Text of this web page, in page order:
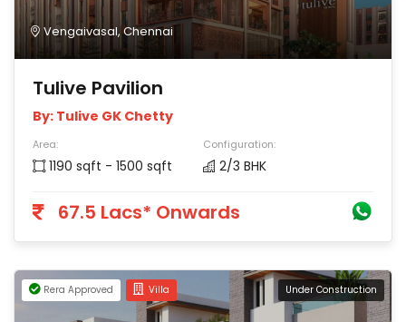
Vengaivasal, Chennai
Tulive Pavilion
By: Tulive GK Chetty
Area:
1190 sqft - 1500 sqft
Configuration:
2/3 BHK
67.5 Lacs* Onwards
Rera Approved Villa Under Construction